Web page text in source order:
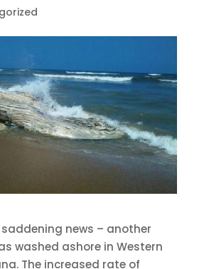
news – another
washed ashore in Western
The increased rate of